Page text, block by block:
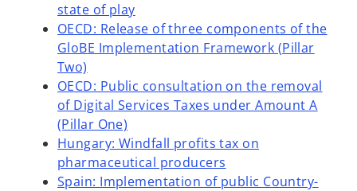
state of play
OECD: Release of three components of the
GloBE Implementation Framework (Pillar
Two)
OECD: Public consultation on the removal
of Digital Services Taxes under Amount A
(Pillar One)
Hungary: Windfall profits tax on
pharmaceutical producers
Spain: Implementation of public Country-